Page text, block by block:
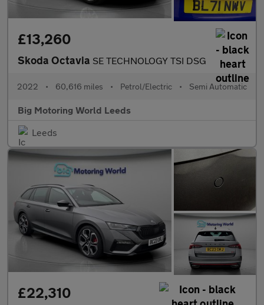
£13,260
Skoda Octavia SE TECHNOLOGY TSI DSG
2022 • 60,616 miles • Petrol/Electric • Semi Automatic
Big Motoring World Leeds
Leeds
£22,310